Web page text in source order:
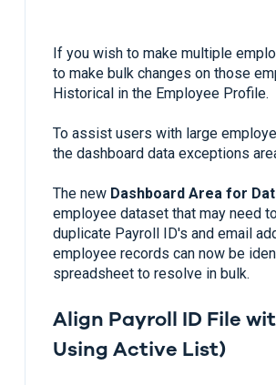
If you wish to make multiple
to make bulk changes on those
Historical in the Employee Profile.
To assist users with large
the dashboard data exceptions
The new Dashboard Area for
employee dataset that may need
duplicate Payroll ID's and email
employee records can now be
spreadsheet to resolve in bulk.
Align Payroll ID File
Using Active List)